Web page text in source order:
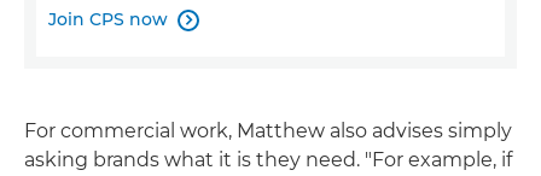
Join CPS now 
For commercial work, Matthew also advises simply
asking brands what it is they need. "For example, if